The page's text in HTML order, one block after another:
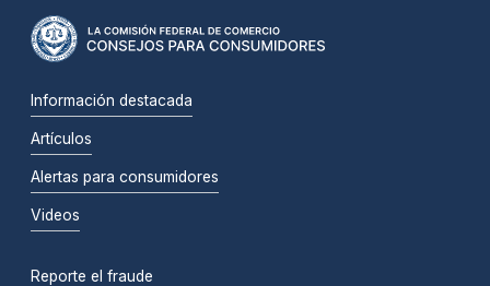
Información destacada
Artículos
Alertas para consumidores
Videos
Reporte el fraude